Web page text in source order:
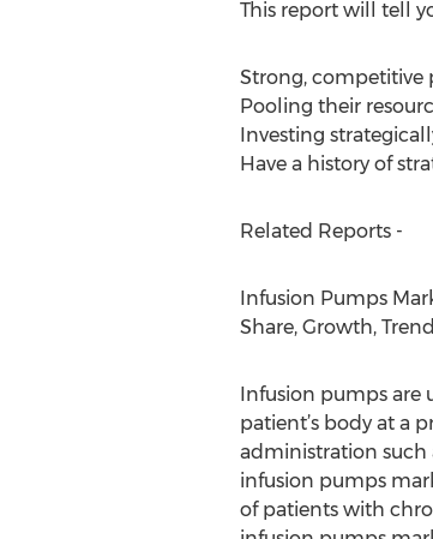
This report will tell
Strong, competitive
Pooling their
Investing
Have a history of
Related Reports -
Infusion Pumps
Share, Growth,
Infusion pumps are
patient’s body at a
administration such
infusion pumps
of patients with